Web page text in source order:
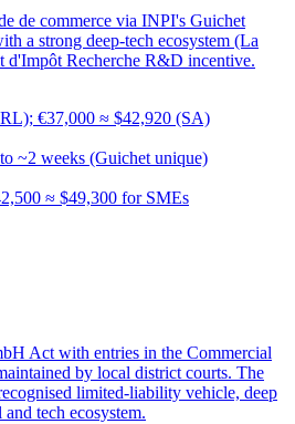
de commerce via INPI's Guichet
a strong deep-tech ecosystem (La
d'Impôt Recherche R&D incentive.
€37,000 ≈ $42,920 (SA)
~2 weeks (Guichet unique)
≈ $49,300 for SMEs
Act with entries in the Commercial
by local district courts. The
limited-liability vehicle, deep
tech ecosystem.